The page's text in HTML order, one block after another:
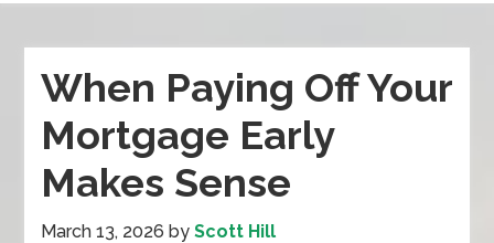
When Paying Off Your
Mortgage Early
Makes Sense
March 13, 2026 byScott Hill